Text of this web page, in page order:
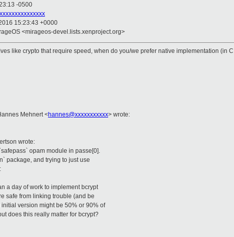
-0500
15:23:43 +0000
<mirageos-devel.lists.xenproject.org>
like crypto that require speed, when do you/we prefer native implementation (in
Mehnert<hannes@xxxxxxxxxxx> wrote:
wrote:
opam module in passe[0].
package, and trying to just use
a day of work to implement bcrypt
safe from linking trouble (and be
version might be 50% or 90% of
does this really matter for bcrypt?